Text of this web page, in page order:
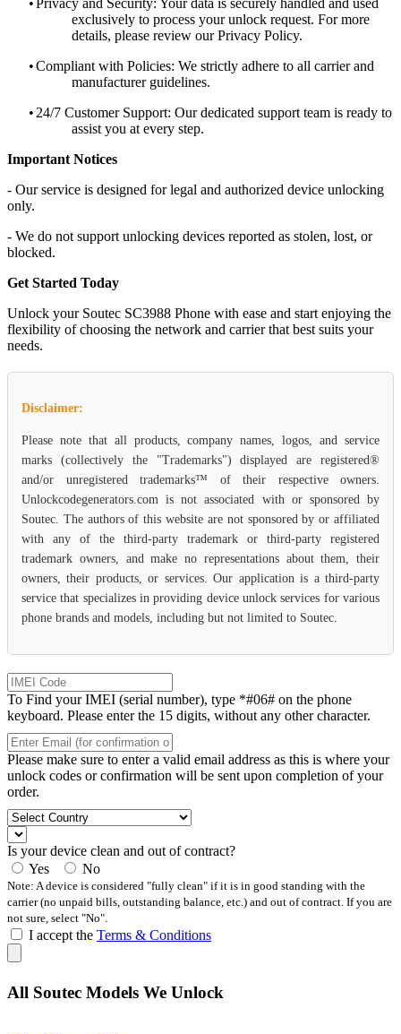
exclusively to process your unlock request. For more
details, please review our Privacy Policy.
•Compliant with Policies: We strictly adhere to all carrier and
manufacturer guidelines.
• 24/7 Customer Support: Our dedicated support team is ready to
assist you at every step.
Important Notices
- Our service is designed for legal and authorized device unlocking
only.
- We do not support unlocking devices reported as stolen, lost, or
blocked.
Get Started Today
Unlock your Soutec SC3988 Phone with ease and start enjoying the
flexibility of choosing the network and carrier that best suits your
needs.
Disclaimer:
Please note that all products, company names, logos, and service
marks (collectively the "Trademarks") displayed are registered®
and/or unregistered trademarks™ of their respective owners.
Unlockcodegenerators.com is not associated with or sponsored by
Soutec. The authors of this website are not sponsored by or affiliated
with any of the third-party trademark or third-party registered
trademark owners, and make no representations about them, their
owners, their products, or services. Our application is a third-party
service that specializes in providing device unlock services for various
phone brands and models, including but not limited to Soutec.
To Find your IMEI (serial number), type *#06# on the phone
keyboard. Please enter the 15 digits, without any other character.
Please make sure to enter a valid email address as this is where your
unlock codes or confirmation will be sent upon completion of your
order.
Is your device clean and out of contract?
Yes
No
Note: A device is considered "fully clean" if it is in good standing with the
carrier (no unpaid bills, outstanding balance, etc.) and out of contract. If you are
not sure, select "No".
I accept the Terms & Conditions
All Soutec Models We Unlock